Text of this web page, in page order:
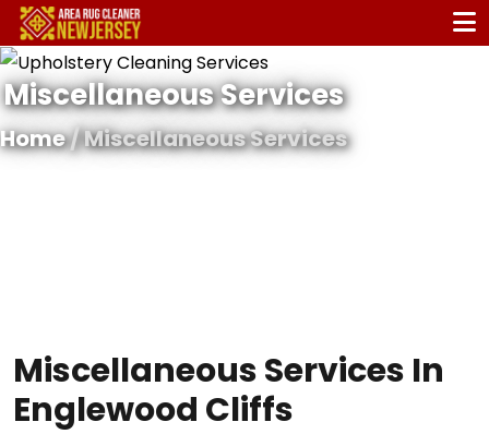
Miscellaneous Services
Home/ Miscellaneous Services
Miscellaneous Services In
Englewood Cliffs